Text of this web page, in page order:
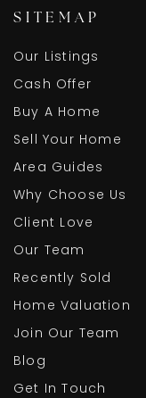
SITEMAP
Our Listings
Cash Offer
Buy A Home
Sell Your Home
Area Guides
Why Choose Us
Client Love
Our Team
Recently Sold
Home Valuation
Join Our Team
Blog
Get In Touch